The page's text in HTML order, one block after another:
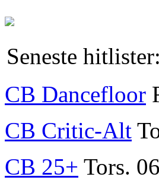
Seneste hitlister:
CB Dancefloor
CB Critic-Alt
CB 25+ Tors.